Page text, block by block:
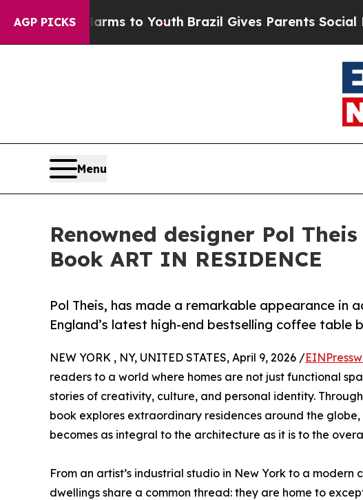
AGP PICKS
Harms to YouthBrazil Gives Parents Social Media
Menu
Renowned designer Pol
Book ART IN RESIDENCE
Pol Theis, has made a remarkable appearance in
England’s latest high-end bestselling coffee table
NEW YORK , NY, UNITED STATES, April 9, 2026 /
readers to a world where homes are not just functional
stories of creativity, culture, and personal identity.
book explores extraordinary residences around the
becomes as integral to the architecture as it is to the
From an artist’s industrial studio in New York to a
dwellings share a common thread: they are home to